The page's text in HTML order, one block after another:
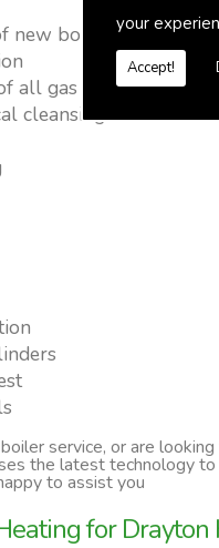
your
Accept!
new boiler and heating
all gas appliances
cleansing
service, or are
the latest technology
to assist you
for